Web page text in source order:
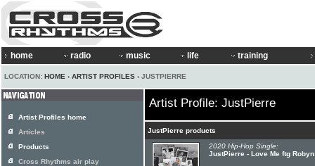
home radio music life training
LOCATION: HOME › ARTIST PROFILES › JUSTPIERRE
Artist Profile: JustPierre
JustPierre products
2020 Hip-Hop Single:
JustPierre - Love Me ftg
Artist Profiles home
Articles
Products
Cross Rhythms air play